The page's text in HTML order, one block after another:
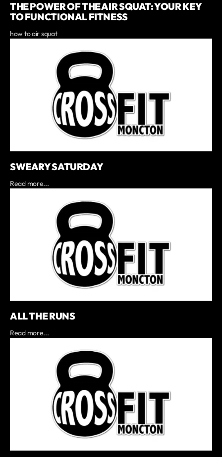
THE POWER OF THE AIR SQUAT: YOUR KEY
TO FUNCTIONAL FITNESS
how to air squat
SWEARY SATURDAY
Read more...
ALL THE RUNS
Read more...